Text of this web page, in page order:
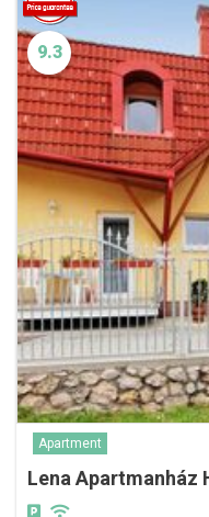
9.3
Apartment
Lena Apartmanház